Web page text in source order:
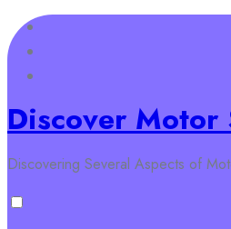
Skip
to
content
Discover Motor
Discovering Several Aspects of